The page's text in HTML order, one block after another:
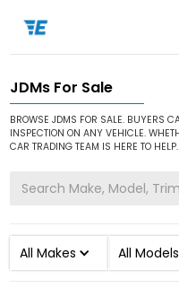
Home / Cars for Sale / JDM
JDMs For Sale
BROWSE JDMS FOR SALE. BUYERS
INSPECTION ON ANY VEHICLE.
CAR TRADING TEAM IS HERE TO HELP.
All Makes All Models